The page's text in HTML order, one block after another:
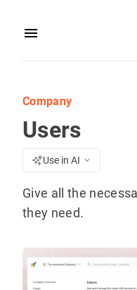
Company
Users
Use in AI
Give all the
they need.